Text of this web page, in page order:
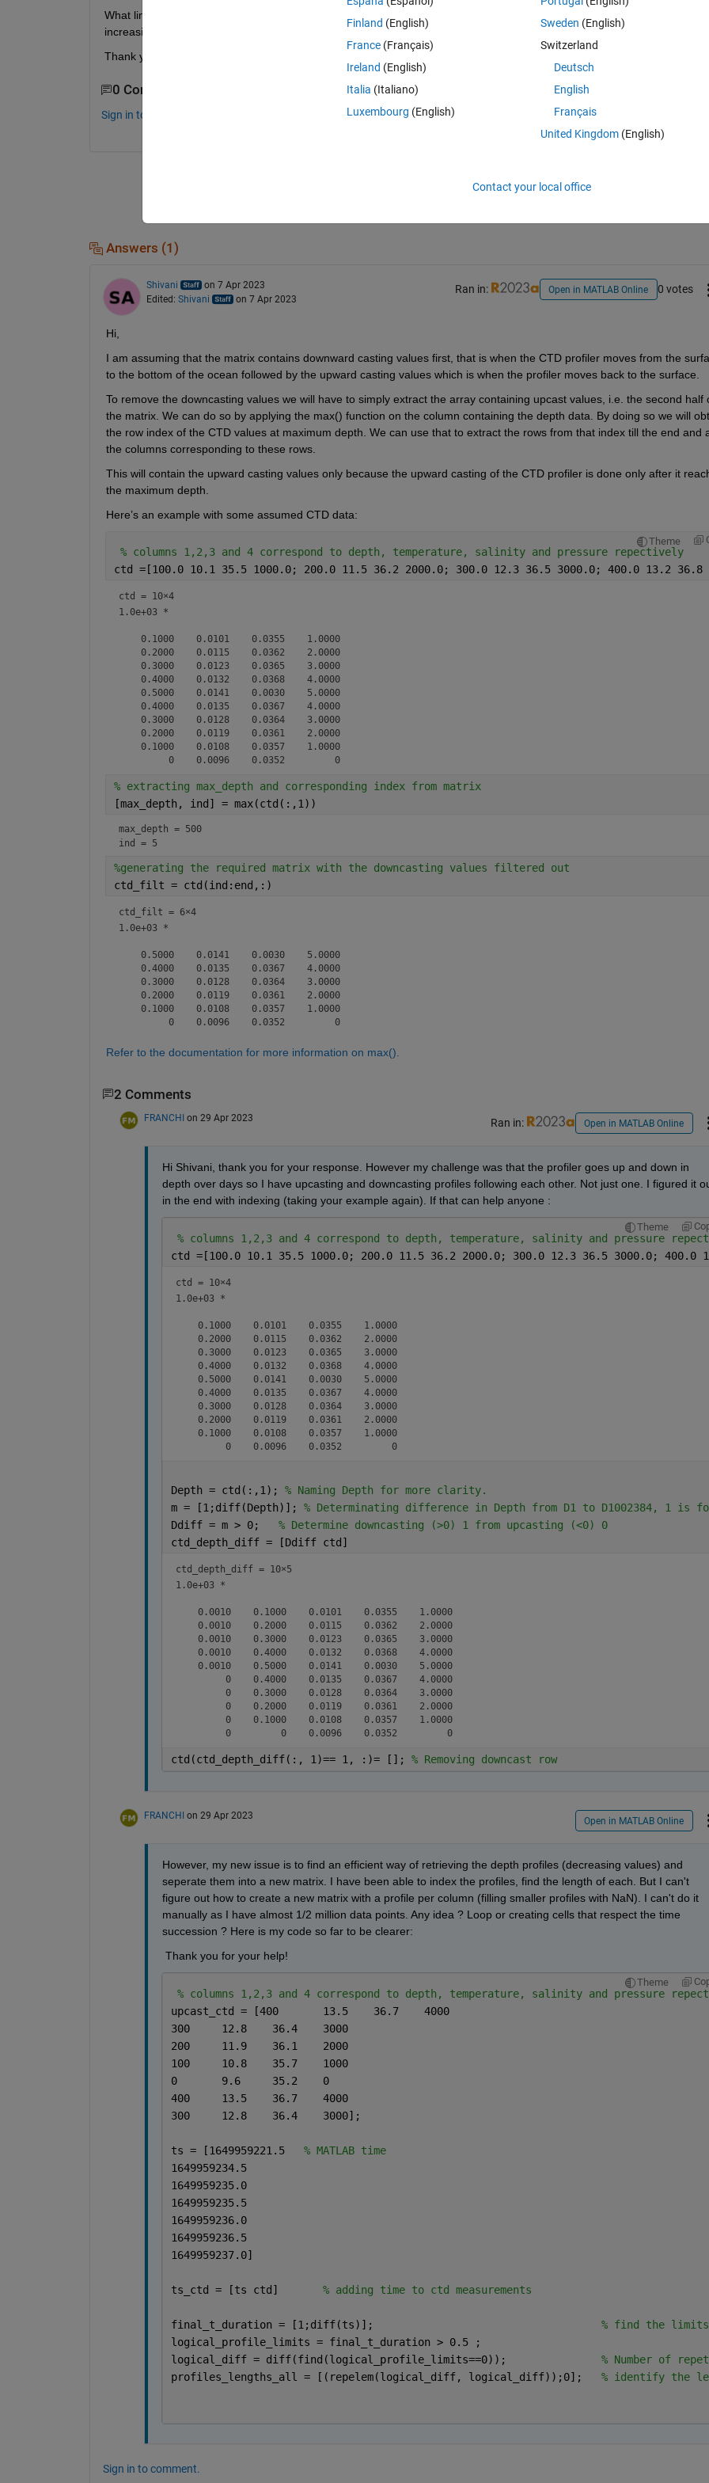
What lines of code (for loop I am guessing) could I use to remove the down casting values? So when the depth
increasing.
Thank you for your help!
0 Comments
Sign in to comment.
Answers (1)
Shivani
on 7 Apr 2023
Edited: Shivani on 7 Apr 2023
Ran in: Open in MATLAB Online 0 votes
Hi,
I am assuming that the matrix contains downward casting values first, that is when the CTD profiler moves from the
to the bottom of the ocean followed by the upward casting values which is when the profiler moves back to the surface.
To remove the downcasting values we will have to simply extract the array containing upcast values, i.e. the second half
the matrix. We can do so by applying the max() function on the column containing the depth data. By doing so we will
the row index of the CTD values at maximum depth. We can use that to extract the rows from that index till the end and
the columns corresponding to these rows.
This will contain the upward casting values only because the upward casting of the CTD profiler is done only after it
the maximum depth.
Here’s an example with some assumed CTD data:
Theme
% columns 1,2,3 and 4 correspond to depth, temperature, salinity and pressure repectively
ctd =[100.0 10.1 35.5 1000.0; 200.0 11.5 36.2 2000.0; 300.0 12.3 36.5 3000.0; 400.0 13.2
ctd = 10×4
1.0e+03 *
    0.1000    0.0101    0.0355    1.0000
    0.2000    0.0115    0.0362    2.0000
    0.3000    0.0123    0.0365    3.0000
    0.4000    0.0132    0.0368    4.0000
    0.5000    0.0141    0.0030    5.0000
    0.4000    0.0135    0.0367    4.0000
    0.3000    0.0128    0.0364    3.0000
    0.2000    0.0119    0.0361    2.0000
    0.1000    0.0108    0.0357    1.0000
         0    0.0096    0.0352         0
% extracting max_depth and corresponding index from matrix
[max_depth, ind] = max(ctd(:,1))
max_depth = 500
ind = 5
%generating the required matrix with the downcasting values filtered out
ctd_filt = ctd(ind:end,:)
ctd_filt = 6×4
1.0e+03 *
    0.5000    0.0141    0.0030    5.0000
    0.4000    0.0135    0.0367    4.0000
    0.3000    0.0128    0.0364    3.0000
    0.2000    0.0119    0.0361    2.0000
    0.1000    0.0108    0.0357    1.0000
         0    0.0096    0.0352         0
Refer to the documentation for more information on max().
2 Comments
FRANCHI on 29 Apr 2023 Ran in: Open in MATLAB Online
Hi Shivani, thank you for your response. However my challenge was that the profiler goes up and down in
depth over days so I have upcasting and downcasting profiles following each other. Not just one. I figured it
in the end with indexing (taking your example again). If that can help anyone :
Theme
% columns 1,2,3 and 4 correspond to depth, temperature, salinity and pressure
ctd =[100.0 10.1 35.5 1000.0; 200.0 11.5 36.2 2000.0; 300.0 12.3 36.5 3000.0;
ctd = 10×4
1.0e+03 *
    0.1000    0.0101    0.0355    1.0000
    0.2000    0.0115    0.0362    2.0000
    0.3000    0.0123    0.0365    3.0000
    0.4000    0.0132    0.0368    4.0000
    0.5000    0.0141    0.0030    5.0000
    0.4000    0.0135    0.0367    4.0000
    0.3000    0.0128    0.0364    3.0000
    0.2000    0.0119    0.0361    2.0000
    0.1000    0.0108    0.0357    1.0000
         0    0.0096    0.0352         0
Depth = ctd(:,1); % Naming Depth for more clarity.
m = [1;diff(Depth)]; % Determinating difference in Depth from D1 to D1002384, 1
Ddiff = m > 0; % Determine downcasting (>0) 1 from upcasting (<0) 0
ctd_depth_diff = [Ddiff ctd]
ctd_depth_diff = 10×5
1.0e+03 *
    0.0010    0.1000    0.0101    0.0355    1.0000
    0.0010    0.2000    0.0115    0.0362    2.0000
    0.0010    0.3000    0.0123    0.0365    3.0000
    0.0010    0.4000    0.0132    0.0368    4.0000
    0.0010    0.5000    0.0141    0.0030    5.0000
         0    0.4000    0.0135    0.0367    4.0000
         0    0.3000    0.0128    0.0364    3.0000
         0    0.2000    0.0119    0.0361    2.0000
         0    0.1000    0.0108    0.0357    1.0000
         0         0    0.0096    0.0352         0
ctd(ctd_depth_diff(:, 1)== 1, :)= []; % Removing downcast row
FRANCHI on 29 Apr 2023 Open in MATLAB Online
However, my new issue is to find an efficient way of retrieving the depth profiles (decreasing values) and
seperate them into a new matrix. I have been able to index the profiles, find the length of each. But I can't
figure out how to create a new matrix with a profile per column (filling smaller profiles with NaN). I can't do it
manually as I have almost 1/2 million data points. Any idea ? Loop or creating cells that respect the time
succession ? Here is my code so far to be clearer:
Thank you for your help!
Theme
% columns 1,2,3 and 4 correspond to depth, temperature, salinity and pressure
upcast_ctd = [400	13.5	36.7	4000
300	12.8	36.4	3000
200	11.9	36.1	2000
100	10.8	35.7	1000
0	9.6	35.2	0
400	13.5	36.7	4000
300	12.8	36.4	3000];
ts = [1649959221.5 % MATLAB time
1649959234.5
1649959235.0
1649959235.5
1649959236.0
1649959236.5
1649959237.0]
ts_ctd = [ts ctd] % adding time to ctd measurements
final_t_duration = [1;diff(ts)]; % find the
logical_profile_limits = final_t_duration > 0.5 ;
logical_diff = diff(find(logical_profile_limits==0)); % Number of
profiles_lengths_all = [(repelem(logical_diff, logical_diff));0]; % identify the
Sign in to comment.
Finland (English)
France (Français)
Ireland (English)
Italia (Italiano)
Luxembourg (English)
Sweden (English)
Switzerland
Deutsch
English
Français
United Kingdom(English)
Contact your local office